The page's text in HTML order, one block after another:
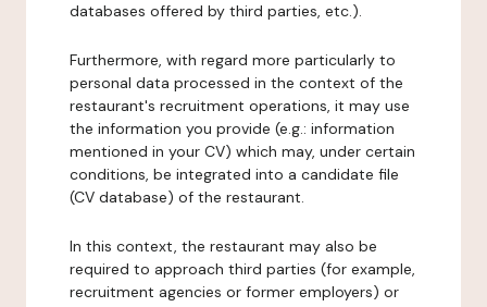
databases offered by third parties, etc.).
Furthermore, with regard more particularly to
personal data processed in the context of the
restaurant's recruitment operations, it may use
the information you provide (e.g.: information
mentioned in your CV) which may, under certain
conditions, be integrated into a candidate file
(CV database) of the restaurant.
In this context, the restaurant may also be
required to approach third parties (for example,
recruitment agencies or former employers) or